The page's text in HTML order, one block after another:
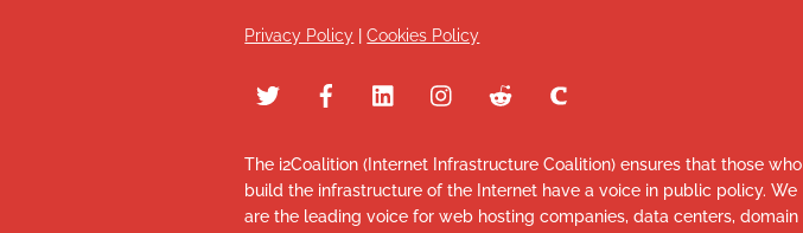
Privacy Policy |Cookies Policy
The i2Coalition (Internet Infrastructure Coalition) ensures that those who
build the infrastructure of the Internet have a voice in public policy. We
are the leading voice for web hosting companies, data centers, domain